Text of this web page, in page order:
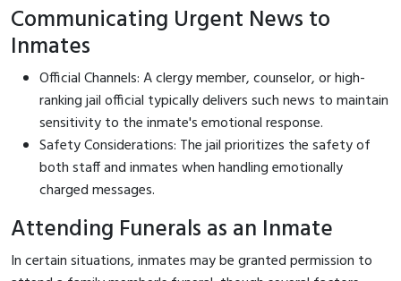
Communicating Urgent News to
Inmates
Official Channels: A clergy member, counselor, or high-
ranking jail official typically delivers such news to maintain
sensitivity to the inmate's emotional response.
Safety Considerations: The jail prioritizes the safety of
both staff and inmates when handling emotionally
charged messages.
Attending Funerals as an Inmate
In certain situations, inmates may be granted permission to